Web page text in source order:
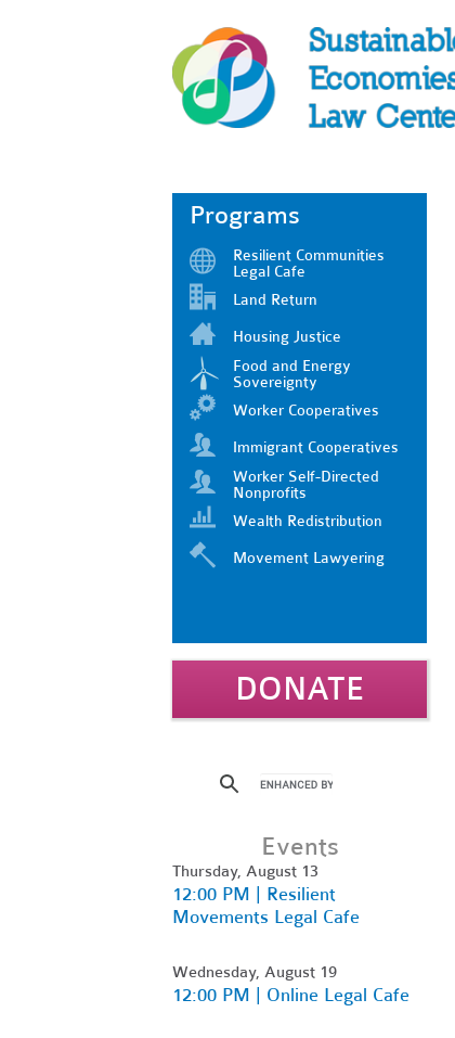
Programs
Resilient Communities
Legal Cafe
Land Return
Housing Justice
Food and Energy
Sovereignty
Worker Cooperatives
Immigrant Cooperatives
Worker Self-Directed
Nonprofits
Wealth Redistribution
Movement Lawyering
DONATE
Events
Thursday, August 13
12:00 PM | Resilient
Movements Legal Cafe
Wednesday, August 19
12:00 PM | Online Legal Cafe